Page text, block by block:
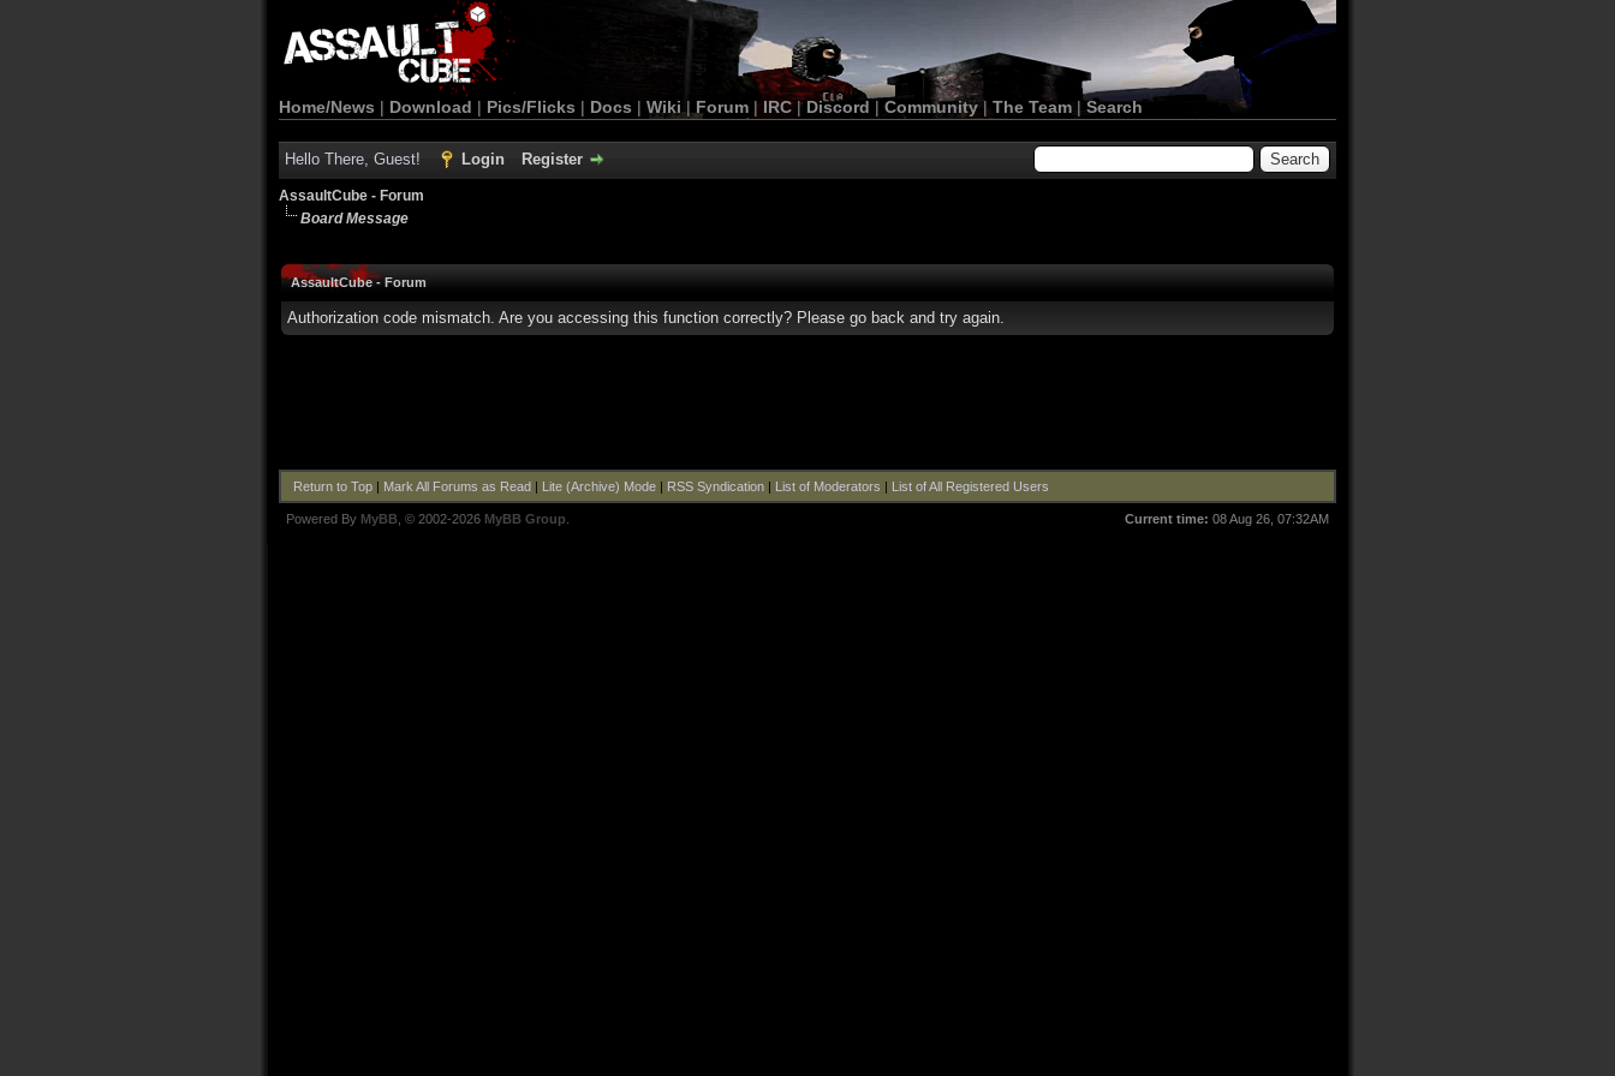
Home/News | Download | Pics/Flicks | Docs | Wiki | Forum |IRC | Discord | Community| The Team |Search
Hello There, Guest! Login Register
AssaultCube - Forum
Board Message
AssaultCube - Forum
Authorization code mismatch. Are you accessing this function correctly? Please go back and try again.
Return to Top| Mark All Forums as Read| Lite (Archive) Mode| RSS Syndication| List of Moderators | List of All Registered Users
Current time: 08 Aug 26, 07:32AM
Powered By MyBB , © 2002-2026 MyBB Group